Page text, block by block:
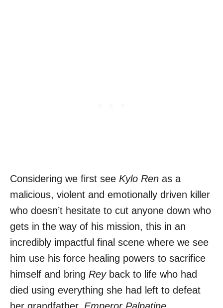
Considering we first see Kylo Ren as a
malicious, violent and emotionally driven killer
who doesn’t hesitate to cut anyone down who
gets in the way of his mission, this in an
incredibly impactful final scene where we see
him use his force healing powers to sacrifice
himself and bring Reyback to life who had
died using everything she had left to defeat
her grandfather, Emperor Palpatine.